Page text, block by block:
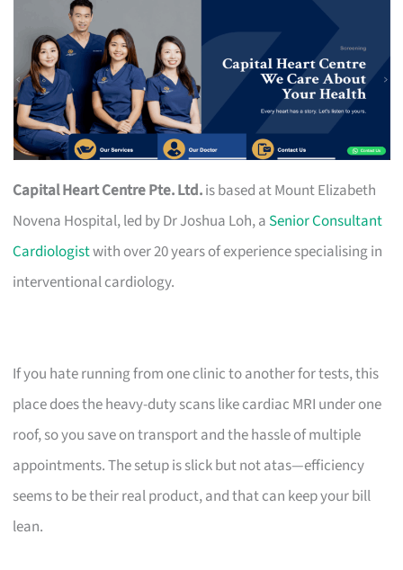
Capital Heart Centre Pte. Ltd.is based at Mount Elizabeth
Novena Hospital, led by Dr Joshua Loh, a Senior Consultant
Cardiologistwith over 20 years of experience specialising in
interventional cardiology.
If you hate running from one clinic to another for tests, this
place does the heavy-duty scans like cardiac MRI under one
roof, so you save on transport and the hassle of multiple
appointments. The setup is slick but not atas—efficiency
seems to be their real product, and that can keep your bill
lean.